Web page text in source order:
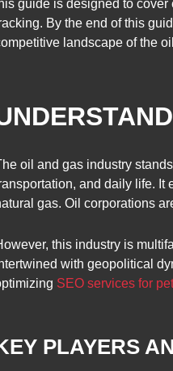
guide is designed to cover
By the end of this
landscape of the
oil and gas industry
and daily life. It
gas. Oil corporations
this industry is
with geopolitical
SEO services for
PLAYERS